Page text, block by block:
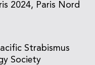
2024, Paris Nord
Strabismus
Society